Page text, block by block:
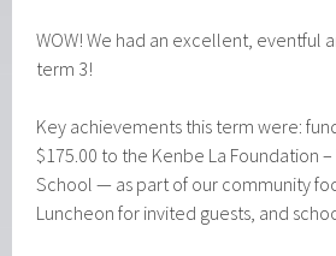
WOW! We had an excellent, eventful
term 3!
Key achievements this term were:
$175.00 to the Kenbe La Foundation
School — as part of our community
Luncheon for invited guests, and